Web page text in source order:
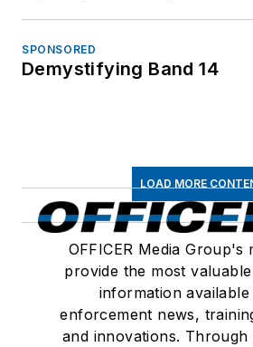
SPONSORED
Demystifying Band 14
LOAD MORE
OFFICER Media Group's
provide the most
information
enforcement news,
and innovations. Through